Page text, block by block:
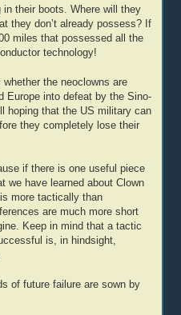
in their boots. Where will they
they don’t already possess? If
miles that possessed all the
technology!
the neoclowns are
Europe into defeat by the Sino-
hoping that the US military can
they completely lose their
if there is one useful piece
we have learned about Clown
more tactically than
are much more short
Keep in mind that a tactic
is, in hindsight,
of future failure are sown by